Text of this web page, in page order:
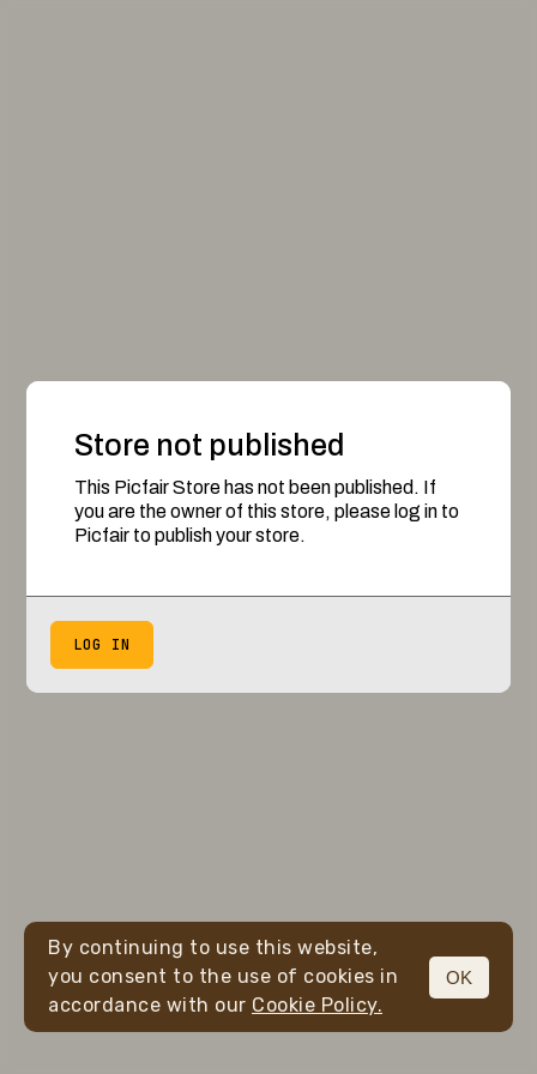
Store not published
This Picfair Store has not been published. If
you are the owner of this store, please log in to
Picfair to publish your store.
LOG IN
By continuing to use this website,
you consent to the use of cookies in
accordance with our Cookie Policy.
OK